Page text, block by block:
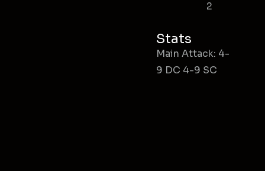
2
Stats
Main Attack: 4-
9 DC 4-9 SC